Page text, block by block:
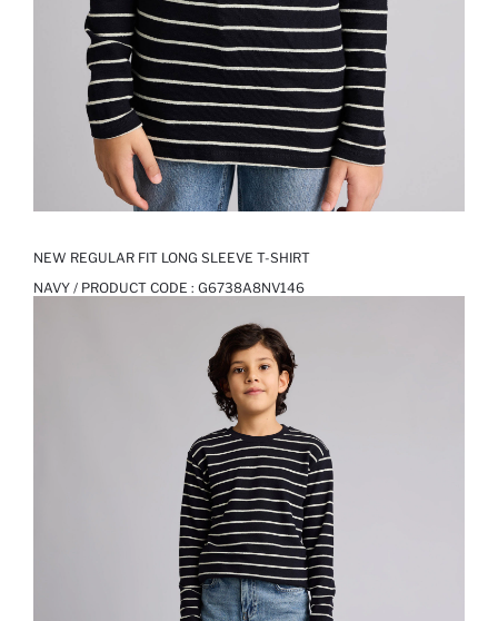
NEW REGULAR FIT LONG SLEEVE T-SHIRT
NAVY / PRODUCT CODE : G6738A8NV146